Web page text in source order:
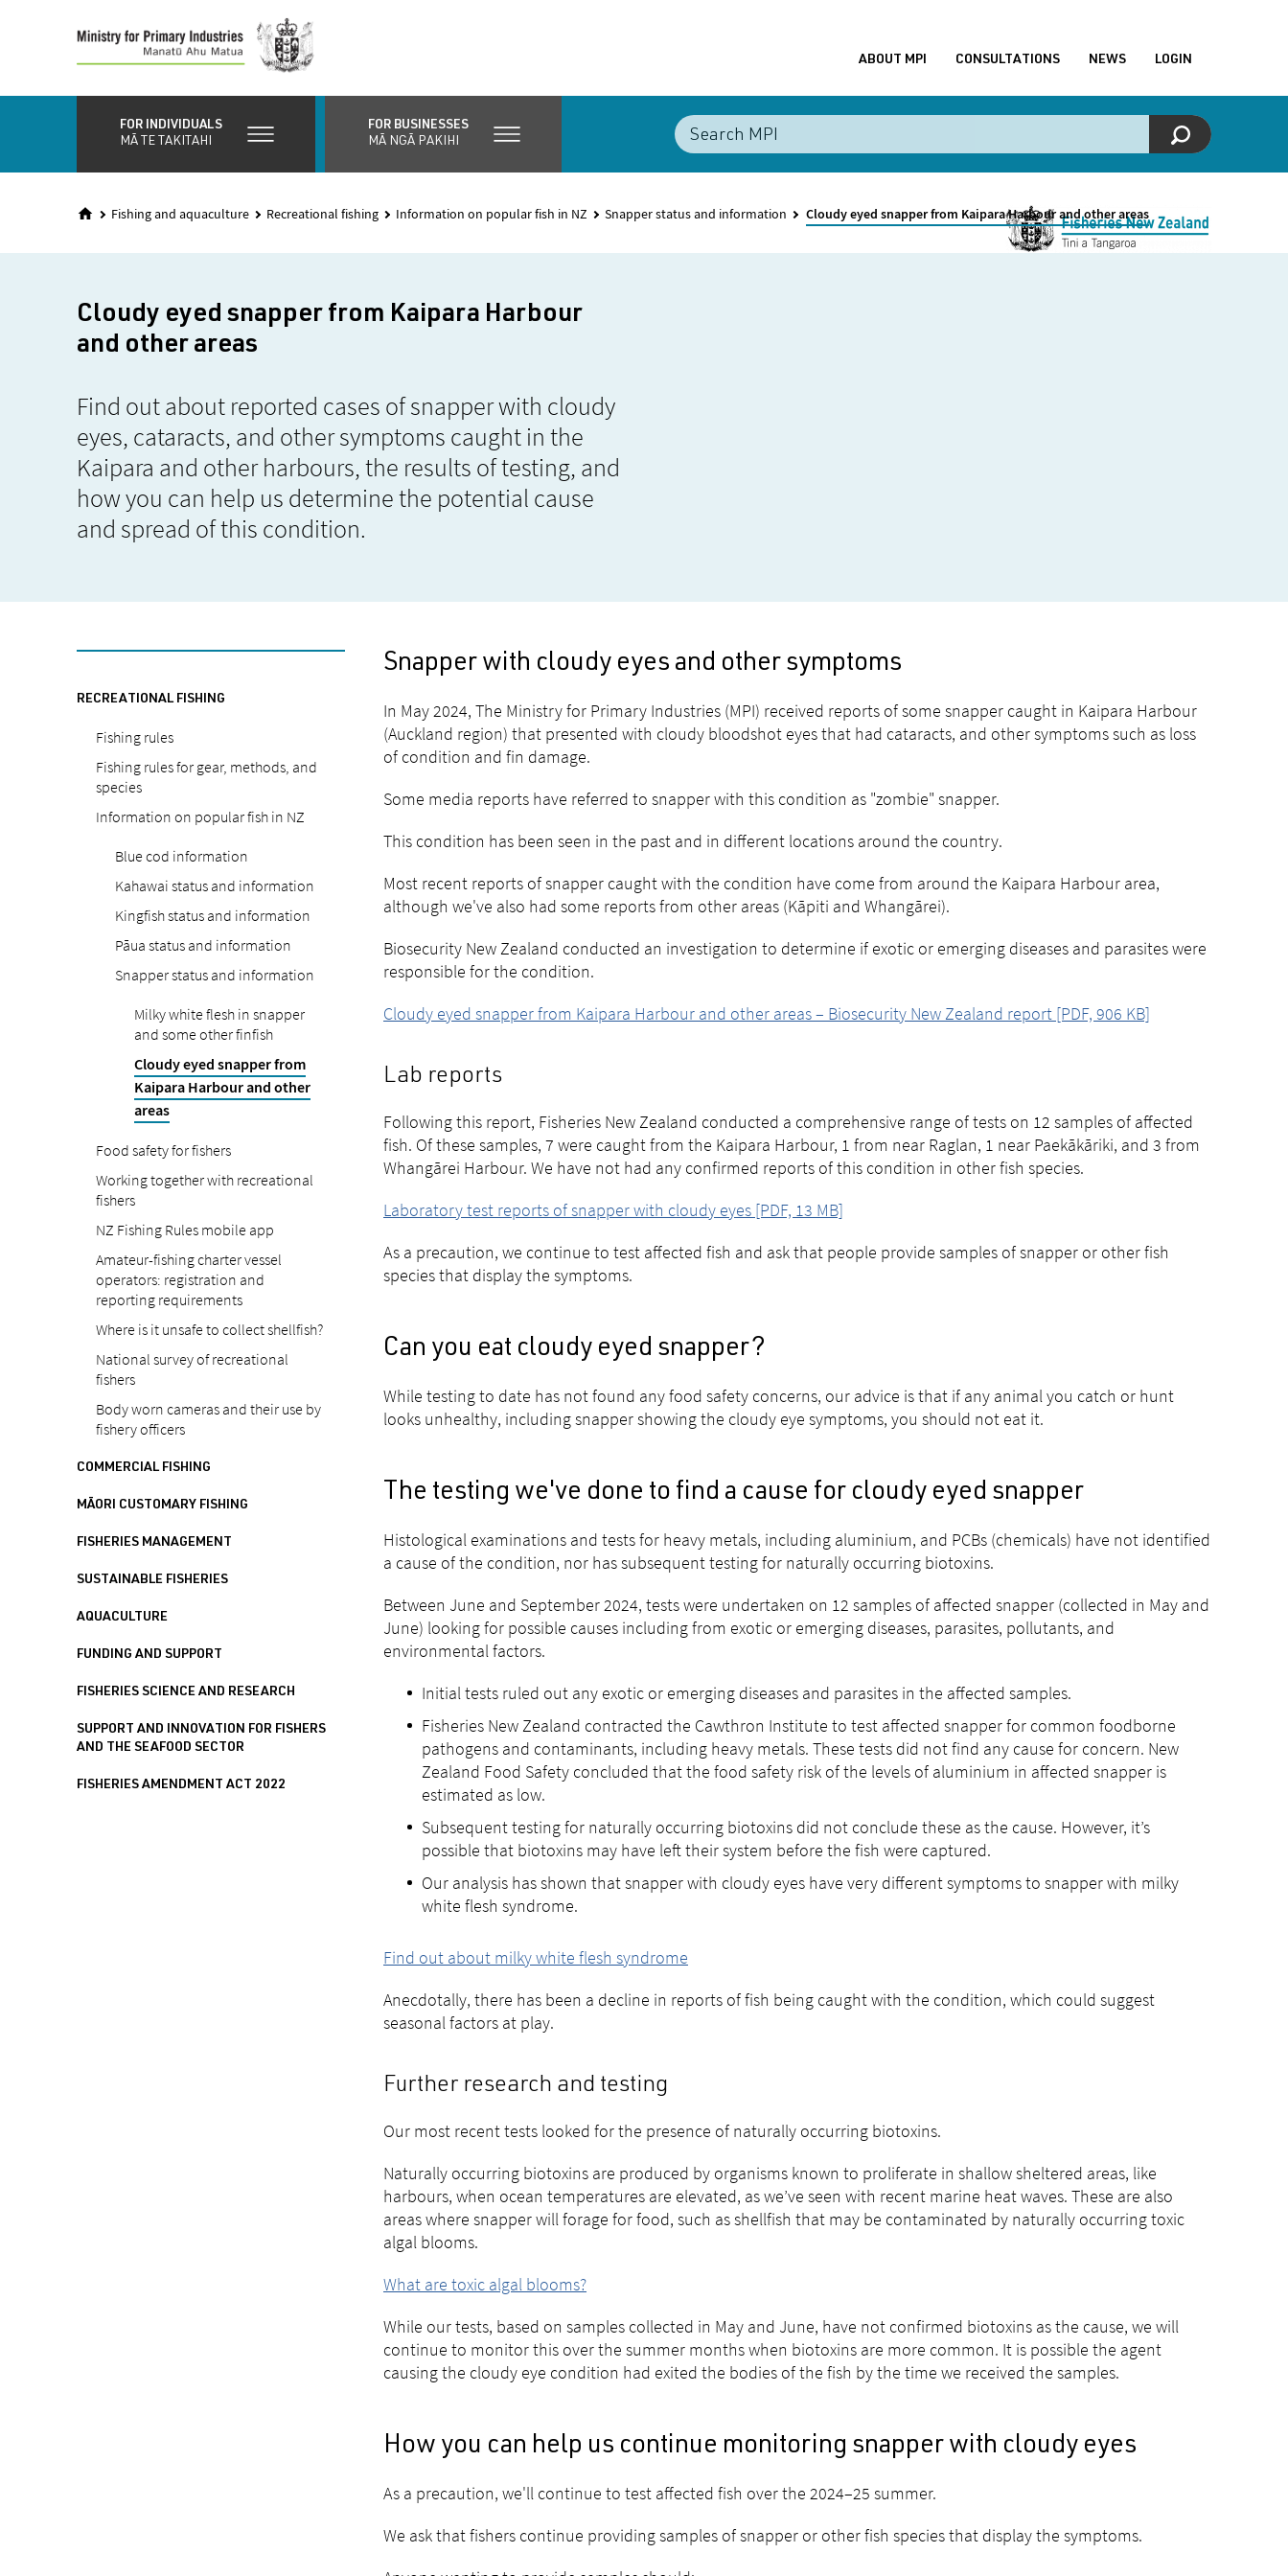
content
ABOUT MPI CONSULTATIONS NEWS LOGIN
FOR INDIVIDUALS
MĀ TE TAKITAHI
FOR BUSINESSES
MĀ NGĀ PAKIHI
Fishing and aquaculture Recreational fishing Information on popular fish in NZ Snapper status and information Cloudy eyed snapper from Kaipara Harbour and other areas
Cloudy eyed snapper from Kaipara Harbour
and other areas
Find out about reported cases of snapper with cloudy
eyes, cataracts, and other symptoms caught in the
Kaipara and other harbours, the results of testing, and
how you can help us determine the potential cause
and spread of this condition.
RECREATIONAL FISHING
Fishing rules
Fishing rules for gear, methods, and
species
Information on popular fish in NZ
Blue cod information
Kahawai status and information
Kingfish status and information
Pāua status and information
Snapper status and information
Milky white flesh in snapper
and some other finfish
Cloudy eyed snapper from
Kaipara Harbour and other
areas
Food safety for fishers
Working together with recreational
fishers
NZ Fishing Rules mobile app
Amateur-fishing charter vessel
operators: registration and
reporting requirements
Where is it unsafe to collect shellfish?
National survey of recreational
fishers
Body worn cameras and their use by
fishery officers
COMMERCIAL FISHING
MĀORI CUSTOMARY FISHING
FISHERIES MANAGEMENT
SUSTAINABLE FISHERIES
AQUACULTURE
FUNDING AND SUPPORT
FISHERIES SCIENCE AND RESEARCH
SUPPORT AND INNOVATION FOR FISHERS
AND THE SEAFOOD SECTOR
FISHERIES AMENDMENT ACT 2022
Snapper with cloudy eyes and other symptoms
In May 2024, The Ministry for Primary Industries (MPI) received reports of some snapper caught in Kaipara Harbour
(Auckland region) that presented with cloudy bloodshot eyes that had cataracts, and other symptoms such as loss
of condition and fin damage.
Some media reports have referred to snapper with this condition as "zombie" snapper.
This condition has been seen in the past and in different locations around the country.
Most recent reports of snapper caught with the condition have come from around the Kaipara Harbour area,
although we've also had some reports from other areas (Kāpiti and Whangārei).
Biosecurity New Zealand conducted an investigation to determine if exotic or emerging diseases and parasites were
responsible for the condition.
Cloudy eyed snapper from Kaipara Harbour and other areas – Biosecurity New Zealand report [PDF, 906 KB]
Lab reports
Following this report, Fisheries New Zealand conducted a comprehensive range of tests on 12 samples of affected
fish. Of these samples, 7 were caught from the Kaipara Harbour, 1 from near Raglan, 1 near Paekākāriki, and 3 from
Whangārei Harbour. We have not had any confirmed reports of this condition in other fish species.
Laboratory test reports of snapper with cloudy eyes [PDF, 13 MB]
As a precaution, we continue to test affected fish and ask that people provide samples of snapper or other fish
species that display the symptoms.
Can you eat cloudy eyed snapper?
While testing to date has not found any food safety concerns, our advice is that if any animal you catch or hunt
looks unhealthy, including snapper showing the cloudy eye symptoms, you should not eat it.
The testing we've done to find a cause for cloudy eyed snapper
Histological examinations and tests for heavy metals, including aluminium, and PCBs (chemicals) have not identified
a cause of the condition, nor has subsequent testing for naturally occurring biotoxins.
Between June and September 2024, tests were undertaken on 12 samples of affected snapper (collected in May and
June) looking for possible causes including from exotic or emerging diseases, parasites, pollutants, and
environmental factors.
Initial tests ruled out any exotic or emerging diseases and parasites in the affected samples.
Fisheries New Zealand contracted the Cawthron Institute to test affected snapper for common foodborne
pathogens and contaminants, including heavy metals. These tests did not find any cause for concern. New
Zealand Food Safety concluded that the food safety risk of the levels of aluminium in affected snapper is
estimated as low.
Subsequent testing for naturally occurring biotoxins did not conclude these as the cause. However, it’s
possible that biotoxins may have left their system before the fish were captured.
Our analysis has shown that snapper with cloudy eyes have very different symptoms to snapper with milky
white flesh syndrome.
Find out about milky white flesh syndrome
Anecdotally, there has been a decline in reports of fish being caught with the condition, which could suggest
seasonal factors at play.
Further research and testing
Our most recent tests looked for the presence of naturally occurring biotoxins.
Naturally occurring biotoxins are produced by organisms known to proliferate in shallow sheltered areas, like
harbours, when ocean temperatures are elevated, as we’ve seen with recent marine heat waves. These are also
areas where snapper will forage for food, such as shellfish that may be contaminated by naturally occurring toxic
algal blooms.
What are toxic algal blooms?
While our tests, based on samples collected in May and June, have not confirmed biotoxins as the cause, we will
continue to monitor this over the summer months when biotoxins are more common. It is possible the agent
causing the cloudy eye condition had exited the bodies of the fish by the time we received the samples.
How you can help us continue monitoring snapper with cloudy eyes
As a precaution, we'll continue to test affected fish over the 2024–25 summer.
We ask that fishers continue providing samples of snapper or other fish species that display the symptoms.